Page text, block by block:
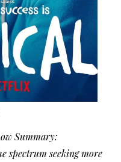
Summary:
spectrum seeking more